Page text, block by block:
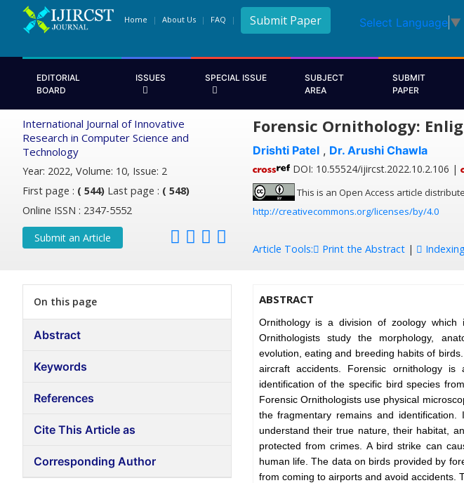
Home About Us FAQ Submit Paper Select Language ▼
EDITORIAL
BOARD
ISSUES SPECIAL ISSUE
SUBJECT
AREA
SUBMIT
PAPER
International Journal of Innovative
Research in Computer Science and
Technology
Year: 2022, Volume: 10, Issue: 2
First page : ( 544) Last page : ( 548)
Online ISSN : 2347-5552
Submit an Article
Forensic Ornithology:
Drishti Patel , Dr. Arushi Chawla
DOI: 10.55524/ijircst.2022.10.2.106 |
This is an Open Access article
http://creativecommons.org/licenses/by/4.0
Article Tools: Print the Abstract|
On this page
Abstract
Keywords
References
Cite This Article as
Corresponding Author
ABSTRACT
Ornithology is a division of zoology
Ornithologists study the morphology,
evolution, eating and breeding habits of
aircraft accidents. Forensic ornithology
identification of the specific bird species
Forensic Ornithologists use physical
the fragmentary remains and
understand their true nature, their habitat,
protected from crimes. A bird strike can
human life. The data on birds provided by
from coming to airports and avoid accidents.